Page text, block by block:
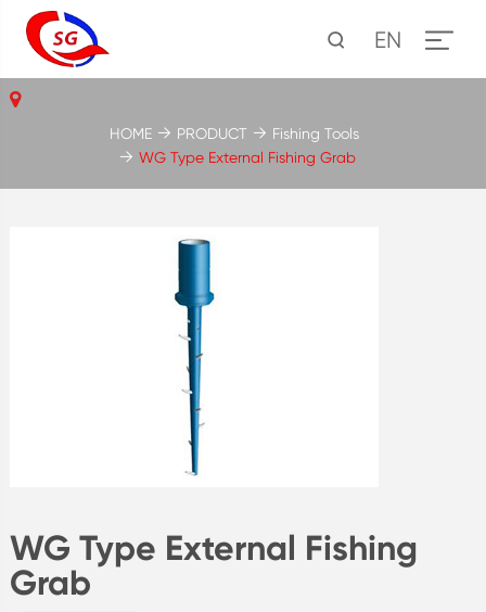
EN
WG Type External Fishing
Grab
HOME PRODUCT
Fishing Tools
WG Type External Fishing Grab